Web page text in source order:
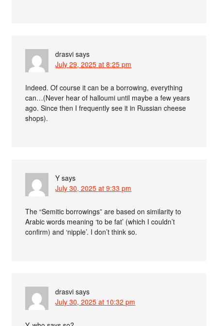
drasvi says
July 29, 2025 at 8:25 pm
Indeed. Of course it can be a borrowing, everything
can…(Never hear of halloumi until maybe a few years
ago. Since then I frequently see it in Russian cheese
shops).
Y says
July 30, 2025 at 9:33 pm
The “Semitic borrowings” are based on similarity to
Arabic words meaning ‘to be fat’ (which I couldn’t
confirm) and ‘nipple’. I don’t think so.
drasvi says
July 30, 2025 at 10:32 pm